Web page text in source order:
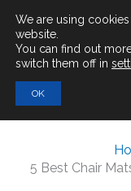
Search
for:
5 Best Chair
We are using
website.
You can find out
switch them off in
OK